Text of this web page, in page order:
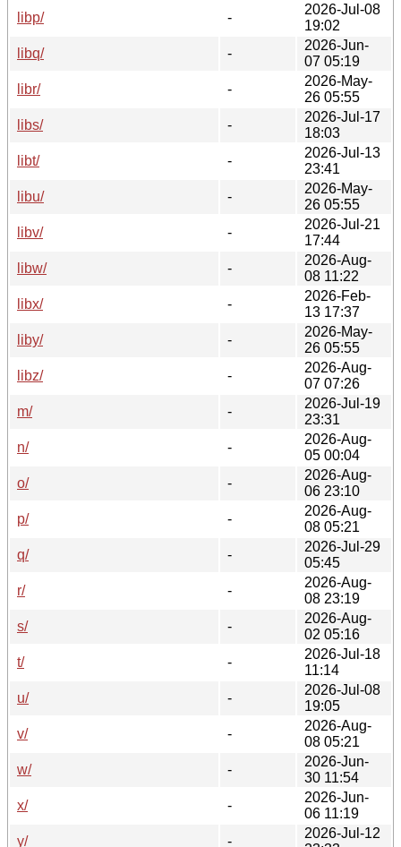
libp/
-
2026-Jul-08
19:02
libq/
-
2026-Jun-
07 05:19
libr/
-
2026-May-
26 05:55
libs/
-
2026-Jul-17
18:03
libt/
-
2026-Jul-13
23:41
libu/
-
2026-May-
26 05:55
libv/
-
2026-Jul-21
17:44
libw/
-
2026-Aug-
08 11:22
libx/
-
2026-Feb-
13 17:37
liby/
-
2026-May-
26 05:55
libz/
-
2026-Aug-
07 07:26
m/
-
2026-Jul-19
23:31
n/
-
2026-Aug-
05 00:04
o/
-
2026-Aug-
06 23:10
p/
-
2026-Aug-
08 05:21
q/
-
2026-Jul-29
05:45
r/
-
2026-Aug-
08 23:19
s/
-
2026-Aug-
02 05:16
t/
-
2026-Jul-18
11:14
u/
-
2026-Jul-08
19:05
v/
-
2026-Aug-
08 05:21
w/
-
2026-Jun-
30 11:54
x/
-
2026-Jun-
06 11:19
y/
-
2026-Jul-12